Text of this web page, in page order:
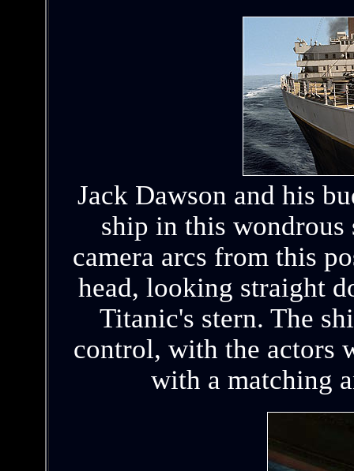
Jack Dawson and his
ship in this
camera arcs from this
head, looking straight
Titanic's stern. The
control, with the actors
with a matching